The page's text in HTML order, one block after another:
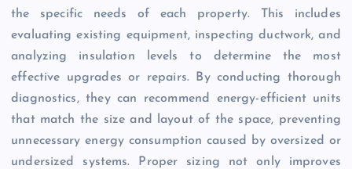
the specific needs of each property. This includes
evaluating existing equipment, inspecting ductwork, and
analyzing insulation levels to determine the most
effective upgrades or repairs. By conducting thorough
diagnostics, they can recommend energy-efficient units
that match the size and layout of the space, preventing
unnecessary energy consumption caused by oversized or
undersized systems. Proper sizing not only improves